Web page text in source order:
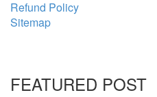
Refund Policy
Sitemap
FEATURED POST